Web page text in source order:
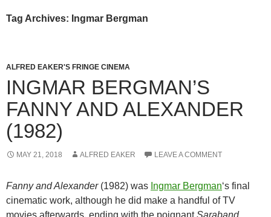
Tag Archives: Ingmar Bergman
ALFRED EAKER'S FRINGE CINEMA
INGMAR BERGMAN’S
FANNY AND ALEXANDER
(1982)
MAY 21, 2018 ALFRED EAKER LEAVE A COMMENT
Fanny and Alexander(1982) was Ingmar Bergman‘s final
cinematic work, although he did make a handful of TV